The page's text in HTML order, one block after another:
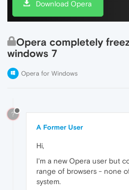
Download Opera
Opera completely
windows 7
Opera for Windows
?
A Former User
Hi,
I'm a new Opera user but
range of browsers - none
system.